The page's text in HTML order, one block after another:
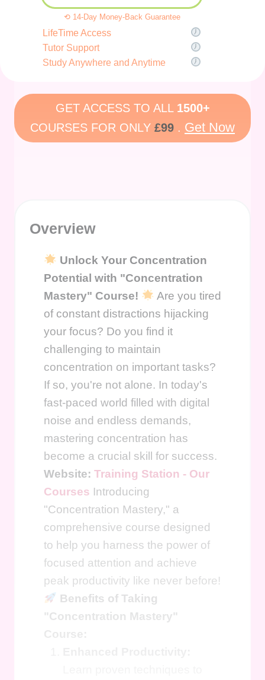
⟲ 14-Day Money-Back Guarantee
LifeTime Access
Tutor Support
Study Anywhere and Anytime
GET ACCESS TO ALL 1500+
COURSES FOR ONLY £99 . Get Now
Overview
Unlock Your Concentration
Potential with "Concentration
Mastery" Course!
Are you tired
of constant distractions hijacking
your focus? Do you find it
challenging to maintain
concentration on important tasks?
If so, you're not alone. In today's
fast-paced world filled with digital
noise and endless demands,
mastering concentration has
become a crucial skill for success.
Website: Training Station - Our
Courses Introducing
"Concentration Mastery," a
comprehensive course designed
to help you harness the power of
focused attention and achieve
peak productivity like never before!
Benefits of Taking
"Concentration Mastery"